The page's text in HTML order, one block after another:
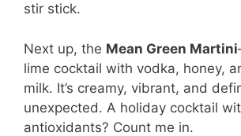
stir stick.
Next up, the Mean Green Martini
lime cocktail with vodka, honey,
milk. It’s creamy, vibrant, and
unexpected. A holiday cocktail
antioxidants? Count me in.